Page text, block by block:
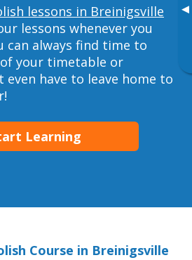
▸
lessons in Breinigsville
lessons whenever you
can always find time to
your timetable or
even have to leave home to
Learning
Course in Breinigsville